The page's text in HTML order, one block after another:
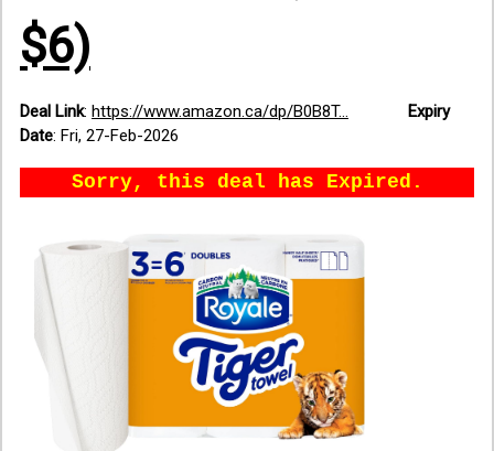
$6)
Deal Link: https://www.amazon.ca/dp/B0B8T...
Expiry
Date: Fri, 27-Feb-2026
Sorry, this deal has Expired.